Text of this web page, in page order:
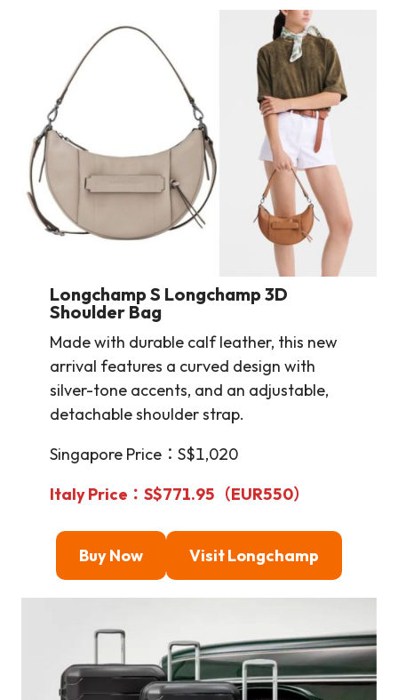
Longchamp S Longchamp 3D
Shoulder Bag
Made with durable calf leather, this new
arrival features a curved design with
silver-tone accents, and an adjustable,
detachable shoulder strap.
Singapore Price：S$1,020
Italy Price：S$771.95 （EUR550）
Buy Now Visit Longchamp